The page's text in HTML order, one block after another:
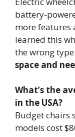
battery-
more features
learned this
the wrong type.
space and
What’s the
in the USA?
Budget chairs
models cost